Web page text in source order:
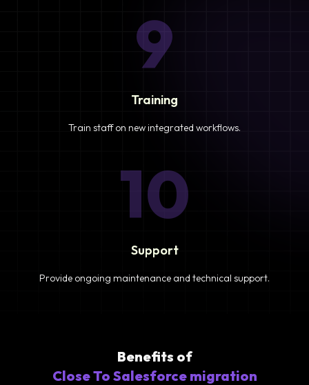
9
Training
Train staff on new integrated workflows.
10
Support
Provide ongoing maintenance and technical support.
Benefits of
Close To Salesforce migration